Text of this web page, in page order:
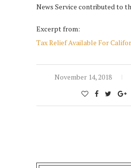
News Service contributed to
Excerpt from:
Tax Relief Available For
November 14, 2018